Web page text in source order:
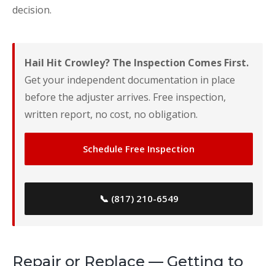
decision.
Hail Hit Crowley? The Inspection Comes First.
Get your independent documentation in place
before the adjuster arrives. Free inspection,
written report, no cost, no obligation.
Schedule Free Inspection
📞 (817) 210-6549
Repair or Replace — Getting to